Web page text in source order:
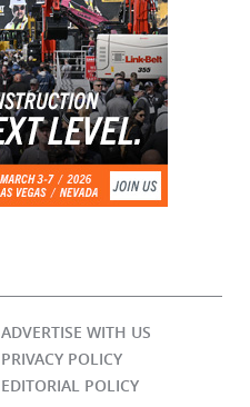
ADVERTISE WITH US
PRIVACY POLICY
EDITORIAL POLICY